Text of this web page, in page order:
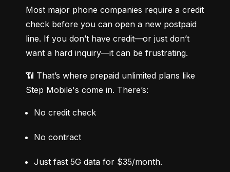
Most major phone companies require a credit
check before you can open a new postpaid
line. If you don’t have credit—or just don’t
want a hard inquiry—it can be frustrating.
📶 That’s where prepaid unlimited plans like
Step Mobile's come in. There’s:
No credit check
No contract
Just fast 5G data for $35/month.